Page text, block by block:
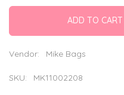
Grey
Hyper
Grey
ADD TO CART
Vendor: Mike Bags
SKU: MK11002208